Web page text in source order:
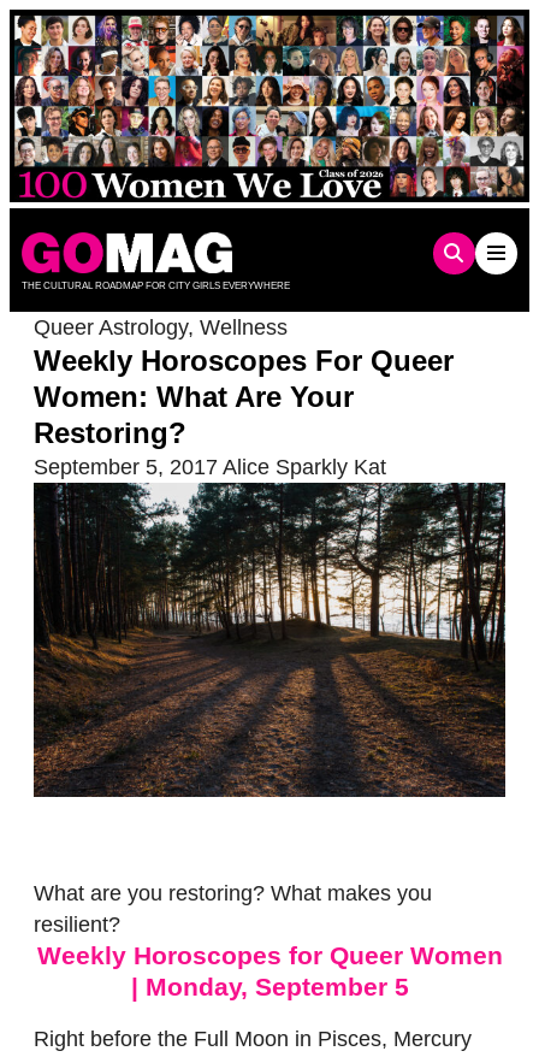
Skip
to
content
THE CULTURAL ROADMAP FOR CITY GIRLS EVERYWHERE
Queer Astrology, Wellness
Weekly Horoscopes For Queer
Women: What Are Your
Restoring?
September 5, 2017 Alice Sparkly Kat
What are you restoring? What makes you
resilient?
Weekly Horoscopes for Queer Women
| Monday, September 5
Right before the Full Moon in Pisces, Mercury